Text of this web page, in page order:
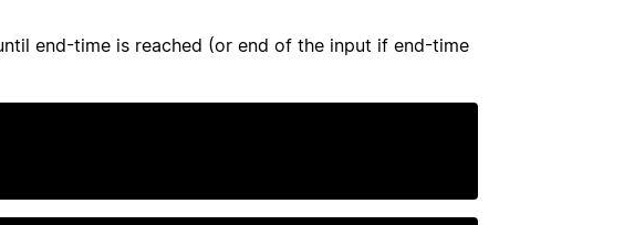
end-time is reached (or end of the input if end-time